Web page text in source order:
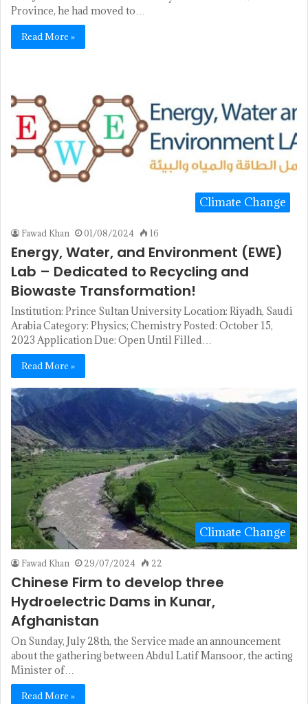
Province, he had moved to…
Read More »
Climate Change
Fawad Khan 01/08/2024 16
Energy, Water, and Environment (EWE)
Lab – Dedicated to Recycling and
Biowaste Transformation!
Institution: Prince Sultan University Location: Riyadh, Saudi
Arabia Category: Physics; Chemistry Posted: October 15,
2023 Application Due: Open Until Filled…
Read More »
Climate Change
Fawad Khan 29/07/2024 22
Chinese Firm to develop three
Hydroelectric Dams in Kunar,
Afghanistan
On Sunday, July 28th, the Service made an announcement
about the gathering between Abdul Latif Mansoor, the acting
Minister of…
Read More »